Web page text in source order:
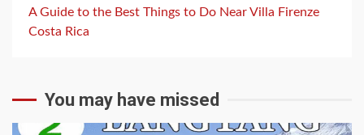
A Guide to the Best Things to Do Near Villa Firenze
Costa Rica
You may have missed